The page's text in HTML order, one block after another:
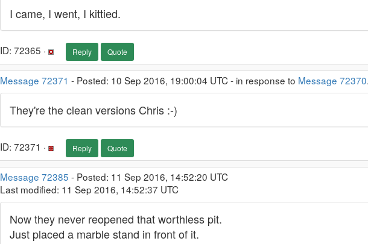
I came, I went, I kittied.
ID: 72365 · Reply Quote
Message 72371 - Posted: 10 Sep 2016, 19:00:04 UTC - in response to Message 72370
They're the clean versions Chris :-)
ID: 72371 · Reply Quote
Message 72385 - Posted: 11 Sep 2016, 14:52:20 UTC
Last modified: 11 Sep 2016, 14:52:37 UTC
Now they never reopened that worthless pit.
Just placed a marble stand in front of it.